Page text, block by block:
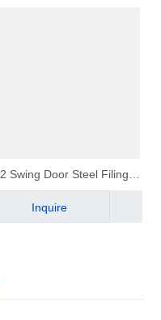
2 Swing Door Steel Filing
Cabinet｜YD-B1
Inquire